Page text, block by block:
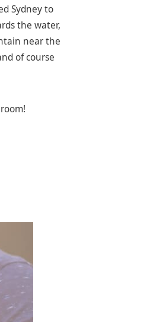
Sydney to
the water,
near the
of course